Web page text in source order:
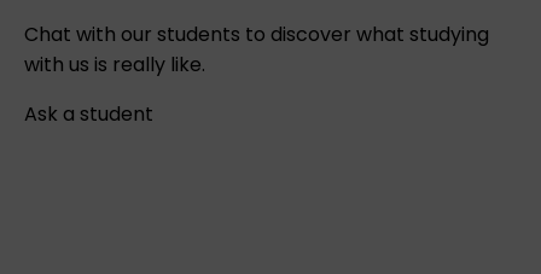
Chat with our students to discover what studying
with us is really like.
Ask a student